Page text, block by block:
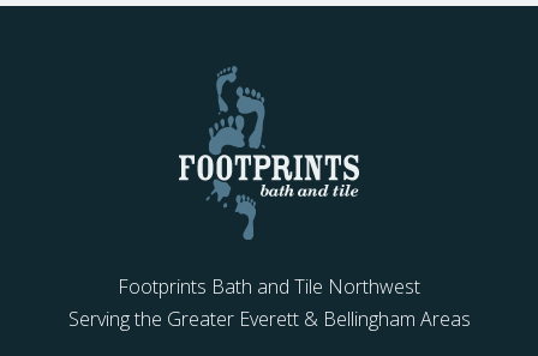
Footprints Bath and Tile Northwest
Serving the Greater Everett & Bellingham Areas